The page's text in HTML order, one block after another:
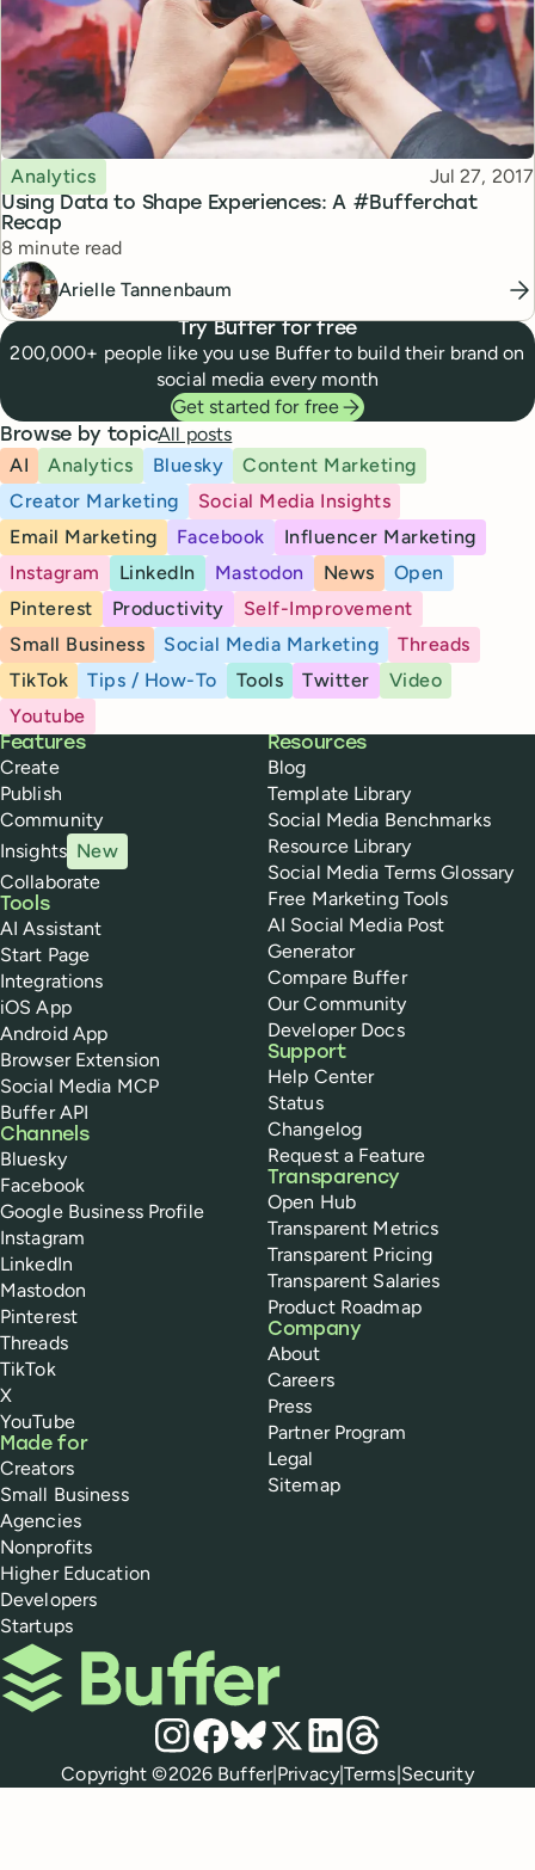
Using Data to Shape Experiences: A #Bufferchat
Recap
Topic
Analytics Published
Jul 27, 2017
Reading time
8 minute read
Arielle Tannenbaum
Try Buffer for free
200,000+ people like you use Buffer to build their brand on
social media every month
Get started for free
Browse by topicAll posts
AI
Analytics Bluesky
Content Marketing
Creator Marketing
Social Media Insights
Email Marketing
Facebook
Influencer Marketing
Instagram
LinkedIn Mastodon News
Open
Pinterest
Productivity
Self-Improvement
Small Business
Social Media Marketing
Threads
TikTok
Tips / How-To Tools Twitter
Video
Youtube
Buffer
Features
Create
Publish
Community
Insights New
Collaborate
Tools
AI Assistant
Start Page
Integrations
iOS App
Android App
Browser Extension
Social Media MCP
Buffer API
Channels
Bluesky
Facebook
Google Business Profile
Instagram
LinkedIn
Mastodon
Pinterest
Threads
TikTok
X
YouTube
Made for
Creators
Small Business
Agencies
Nonprofits
Higher Education
Developers
Startups
Resources
Blog
Template Library
Social Media Benchmarks
Resource Library
Social Media Terms Glossary
Free Marketing Tools
AI Social Media Post
Generator
Compare Buffer
Our Community
Developer Docs
Support
Help Center
Status
Changelog
Request a Feature
Transparency
Open Hub
Transparent Metrics
Transparent Pricing
Transparent Salaries
Product Roadmap
Company
About
Careers
Press
Partner Program
Legal
Sitemap
Buffer
Social media
Instagram
Facebook
Bluesky
X LinkedIn
Threads
Policies
Copyright ©2026 Buffer| Privacy|Terms Security